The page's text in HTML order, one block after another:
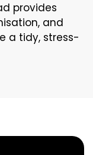
provides
and
a tidy, stress-